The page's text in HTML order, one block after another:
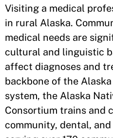
Visiting a medical
in rural Alaska.
medical needs are
cultural and linguistic
affect diagnoses and
backbone of the
system, the Alaska
Consortium trains and
community, dental,